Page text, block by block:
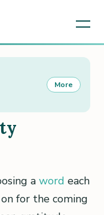
a word each
for the coming
More